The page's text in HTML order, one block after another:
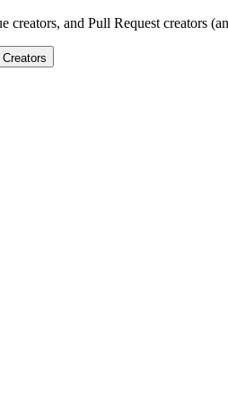
creators, and Pull Request creators
Creators